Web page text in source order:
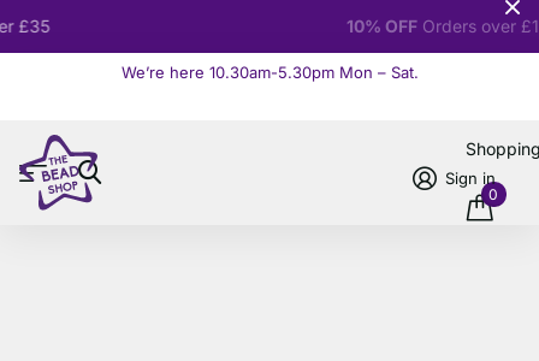
Orders over £100
We’re here 10.30am-5.30pm Mon – Sat.
Sign in
0